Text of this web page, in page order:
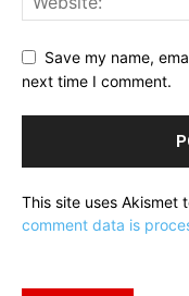
Save my name,
next time I comment.
This site uses Akismet
comment data is